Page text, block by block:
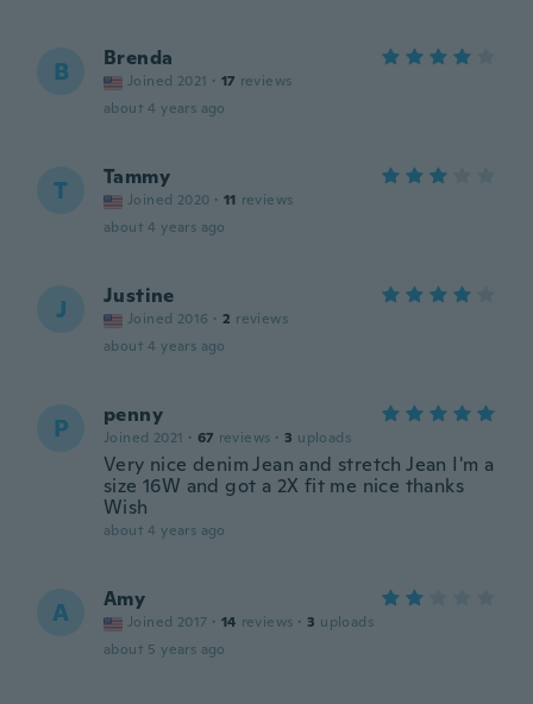
B Brenda
Joined 2021 · 17 reviews
about 4 years ago
T Tammy
Joined 2020 · 11 reviews
about 4 years ago
J Justine
Joined 2016 · 2 reviews
about 4 years ago
P penny
Joined 2021 · 67 reviews · 3 uploads
Very nice denim Jean and stretch Jean I'm a
size 16W and got a 2X fit me nice thanks
Wish
about 4 years ago
A Amy
Joined 2017 · 14 reviews · 3 uploads
about 5 years ago